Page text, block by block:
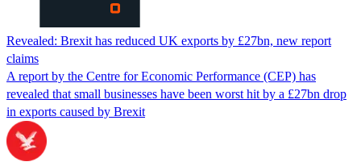
Revealed: Brexit has reduced UK exports by £27bn, new report
claims
A report by the Centre for Economic Performance (CEP) has
revealed that small businesses have been worst hit by a £27bn drop
in exports caused by Brexit